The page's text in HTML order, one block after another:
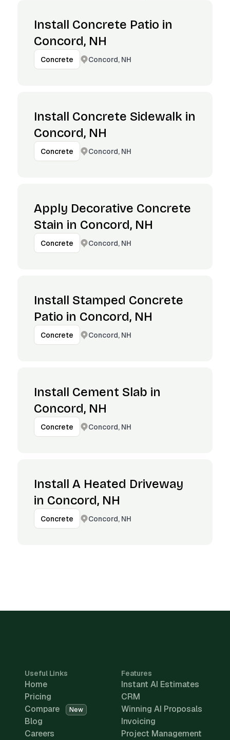
Install Concrete Patio in
Concord, NH
Concrete Concord, NH
Install Concrete Sidewalk in
Concord, NH
Concrete Concord, NH
Apply Decorative Concrete
Stain in Concord, NH
Concrete Concord, NH
Install Stamped Concrete
Patio in Concord, NH
Concrete Concord, NH
Install Cement Slab in
Concord, NH
Concrete Concord, NH
Install A Heated Driveway
in Concord, NH
Concrete Concord, NH
Useful Links
Home
Pricing
Compare
New
Blog
Careers
Features
Instant AI Estimates
CRM
Winning AI Proposals
Invoicing
Project Management